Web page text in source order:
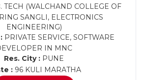
TECH (WALCHAND COLLEGE OF
SANGLI, ELECTRONICS
ENGINEERING)
PRIVATE SERVICE, SOFTWARE
IN MNC
Res. City : PUNE
: 96 KULI MARATHA